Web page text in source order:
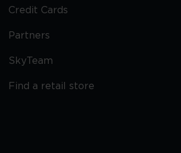
Credit Cards
Partners
SkyTeam
Find a retail store